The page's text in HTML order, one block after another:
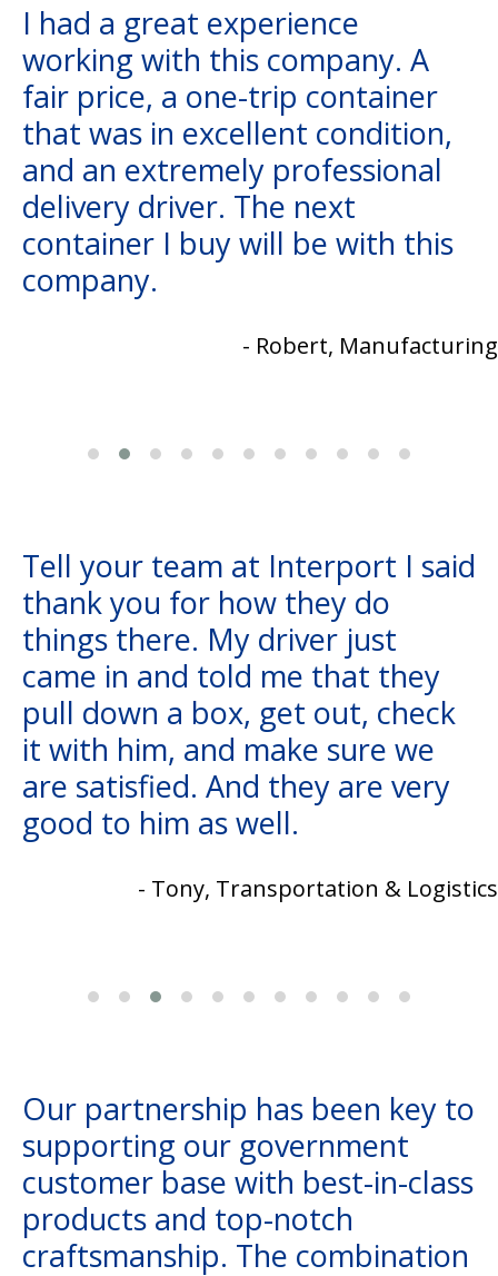
I had a great experience
working with this company. A
fair price, a one-trip container
that was in excellent condition,
and an extremely professional
delivery driver. The next
container I buy will be with this
company.
- Robert, Manufacturing
Tell your team at Interport I said
thank you for how they do
things there. My driver just
came in and told me that they
pull down a box, get out, check
it with him, and make sure we
are satisfied. And they are very
good to him as well.
- Tony, Transportation & Logistics
Our partnership has been key to
supporting our government
customer base with best-in-class
products and top-notch
craftsmanship. The combination